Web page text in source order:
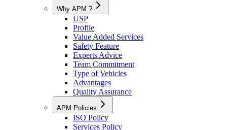
Why APM ?
USP
Profile
Value Added Services
Safety Feature
Experts Advice
Team Commitment
Type of Vehicles
Advantages
Quality Assurance
APM Policies
ISO Policy
Services Policy